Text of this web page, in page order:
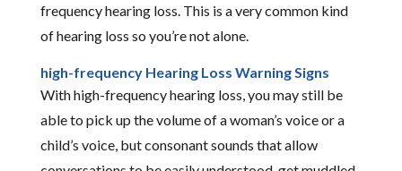
frequency hearing loss. This is a very common kind
of hearing loss so you’re not alone.
high-frequency Hearing Loss Warning Signs
With high-frequency hearing loss, you may still be
able to pick up the volume of a woman’s voice or a
child’s voice, but consonant sounds that allow